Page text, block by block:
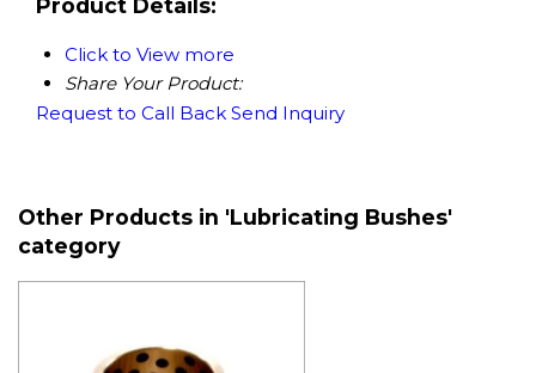
Click to View more
Share Your Product:
Request to Call Back Send Inquiry
Other Products in 'Lubricating Bushes'
category